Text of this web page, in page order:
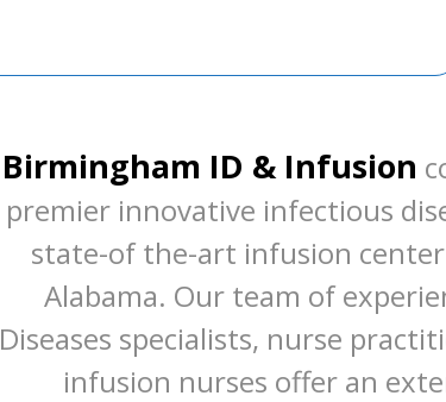
Birmingham ID & Infusion
premier innovative infectious
state-of the-art infusion
Alabama. Our team of
Diseases specialists, nurse
infusion nurses offer an